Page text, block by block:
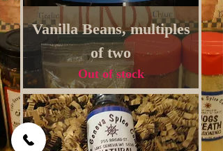
Vanilla Beans, multiples
of two
Out of stock